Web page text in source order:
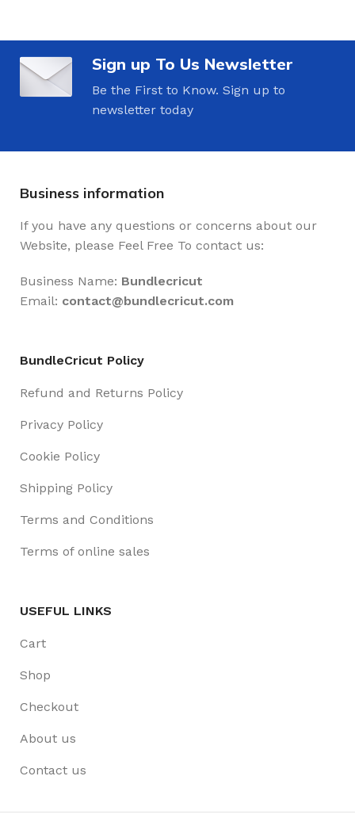
Sign up To Us Newsletter
Be the First to Know. Sign up to
newsletter today
Business information
If you have any questions or concerns about our
Website, please Feel Free To contact us:
Business Name: Bundlecricut
Email: contact@bundlecricut.com
BundleCricut Policy
Refund and Returns Policy
Privacy Policy
Cookie Policy
Shipping Policy
Terms and Conditions
Terms of online sales
USEFUL LINKS
Cart
Shop
Checkout
About us
Contact us